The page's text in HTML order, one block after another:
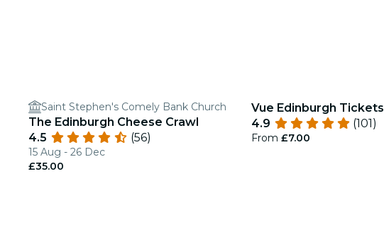
Saint Stephen's Comely Bank Church
The Edinburgh Cheese Crawl
4.5
(56)
15 Aug - 26 Dec
£35.00
Vue Edinburgh Tickets
4.9
(101)
From £7.00